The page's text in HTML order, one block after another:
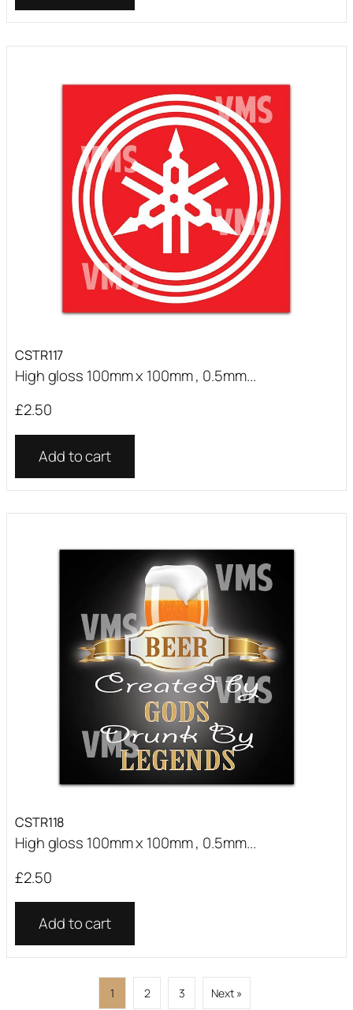
CSTR117
High gloss 100mm x 100mm , 0.5mm...
£2.50
Add to cart
CSTR118
High gloss 100mm x 100mm , 0.5mm...
£2.50
Add to cart
1 2 3 Next »